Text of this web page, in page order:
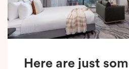
Here are just